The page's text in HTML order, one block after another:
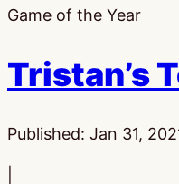
Game of the Year
Tristan’s
Published: Jan 31,